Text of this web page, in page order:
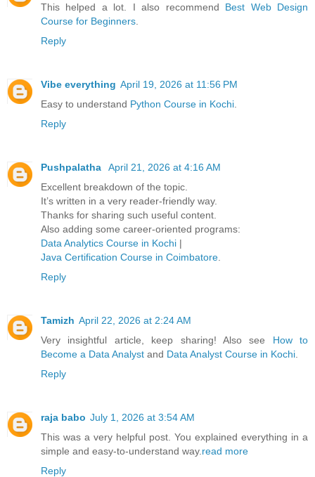
This helped a lot. I also recommend Best Web Design
Course for Beginners
Reply
Vibe everything April 19, 2026 at 11:56 PM
Easy to understand Python Course in Kochi
Reply
Pushpalatha
April 21, 2026 at 4:16 AM
Excellent breakdown of the topic.
It’s written in a very reader-friendly way.
Thanks for sharing such useful content.
Also adding some career-oriented programs:
Data Analytics Course in Kochi |
Java Certification Course in Coimbatore
Reply
Tamizh April 22, 2026 at 2:24 AM
Very insightful article, keep sharing! Also see How to
Become a Data Analyst and Data Analyst Course in Kochi
Reply
raja babo July 1, 2026 at 3:54 AM
This was a very helpful post. You explained everything in a
simple and easy-to-understand way. read more
Reply